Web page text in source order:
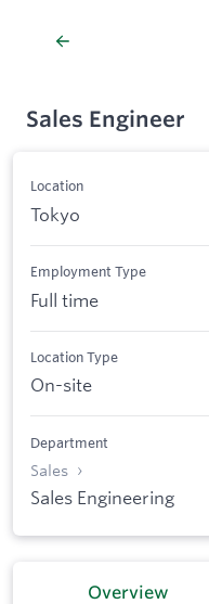
Sales Engineer
Location
Tokyo
Employment Type
Full time
Location Type
On-site
Department
Sales
Sales Engineering
Overview